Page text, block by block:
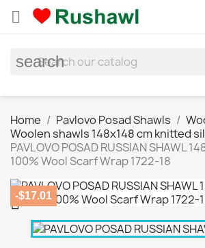

search
Home Pavlovo Posad Shawls
Woolen shawls 148x148 cm knitted
PAVLOVO POSAD RUSSIAN SHAWL
100% Wool Scarf Wrap 1722-18
-$17.01
